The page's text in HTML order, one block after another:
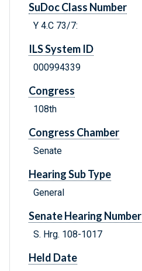
SuDoc Class Number
Y 4.C 73/7:
ILS System ID
000994339
Congress
108th
Congress Chamber
Senate
Hearing Sub Type
General
Senate Hearing Number
S. Hrg. 108-1017
Held Date